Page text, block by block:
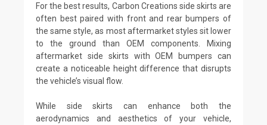
For the best results, Carbon Creations side skirts are
often best paired with front and rear bumpers of
the same style, as most aftermarket styles sit lower
to the ground than OEM components. Mixing
aftermarket side skirts with OEM bumpers can
create a noticeable height difference that disrupts
the vehicle’s visual flow.
While side skirts can enhance both the
aerodynamics and aesthetics of your vehicle,